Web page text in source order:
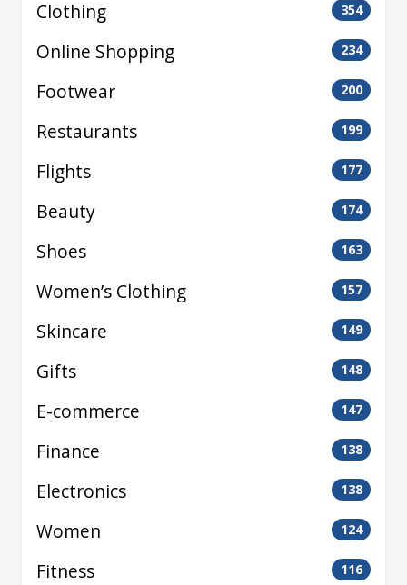
Clothing 354
Online Shopping 234
Footwear 200
Restaurants 199
Flights 177
Beauty 174
Shoes 163
Women’s Clothing 157
Skincare 149
Gifts 148
E-commerce 147
Finance 138
Electronics 138
Women 124
Fitness 116